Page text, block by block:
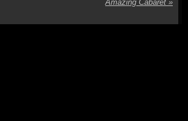
Amazing Cabaret »